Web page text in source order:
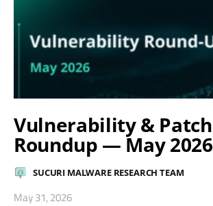
Vulnerability & Patch
Roundup — May 2026
SUCURI MALWARE RESEARCH TEAM
May 31, 2026